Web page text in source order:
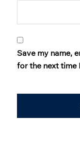
Save my name,
for the next time